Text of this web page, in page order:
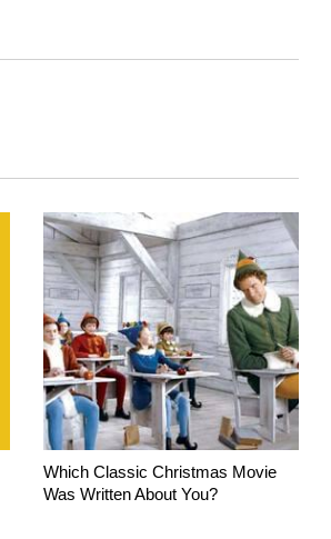
Which Classic Christmas Movie
Was Written About You?